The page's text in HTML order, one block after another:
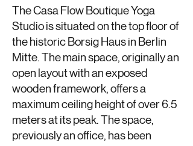
The Casa Flow Boutique Yoga
Studio is situated on the top floor of
the historic Borsig Haus in Berlin
Mitte. The main space, originally an
open layout with an exposed
wooden framework, offers a
maximum ceiling height of over 6.5
meters at its peak. The space,
previously an office, has been